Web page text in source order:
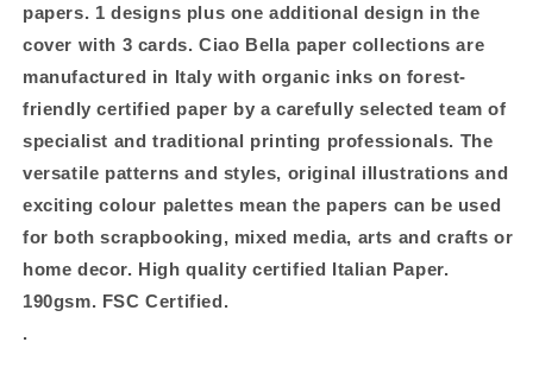
papers. 1 designs plus one additional design in the
cover with 3 cards. Ciao Bella paper collections are
manufactured in Italy with organic inks on forest-
friendly certified paper by a carefully selected team of
specialist and traditional printing professionals. The
versatile patterns and styles, original illustrations and
exciting colour palettes mean the papers can be used
for both scrapbooking, mixed media, arts and crafts or
home decor. High quality certified Italian Paper.
190gsm. FSC Certified.
.